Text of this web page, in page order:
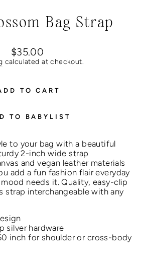
Bag Strap
Regular
price
$35.00
calculated at checkout.
TO CART
TO BABYLIST
to your bag with a beautiful
2-inch wide strap
and vegan leather materials
add a fun fashion flair everyday
mood needs it. Quality, easy-clip
strap interchangeable with any
silver hardware
inch for shoulder or cross-body